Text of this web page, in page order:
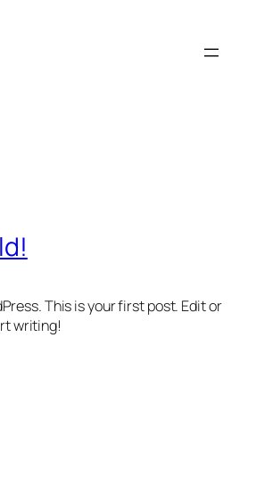
This is your first post. Edit or
writing!